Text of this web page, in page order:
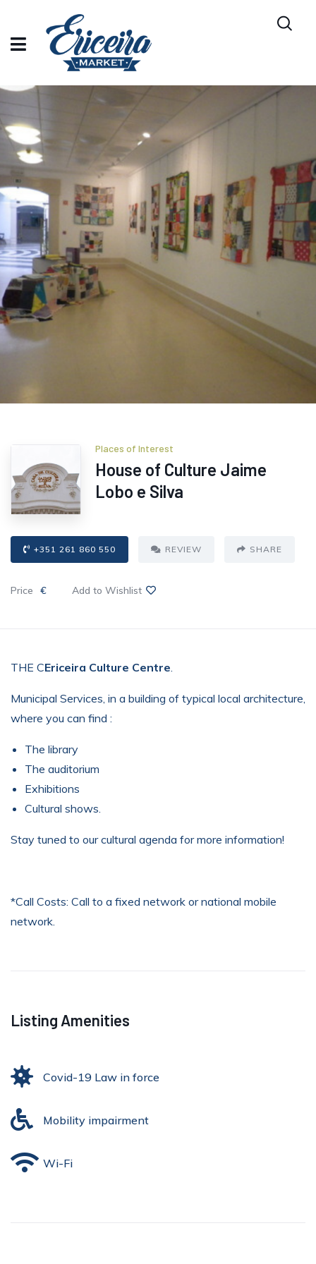
Places of Interest
House of Culture Jaime
Lobo e Silva
+351 261 860 550 REVIEW SHARE
Price € Add to Wishlist
THE CEriceira Culture Centre
Municipal Services, in a building of typical local architecture,
where you can find :
The library
The auditorium
Exhibitions
Cultural shows.
Stay tuned to our cultural agenda for more information!
*Call Costs: Call to a fixed network or national mobile
network.
Listing Amenities
Covid-19 Law in force
Mobility impairment
Wi-Fi